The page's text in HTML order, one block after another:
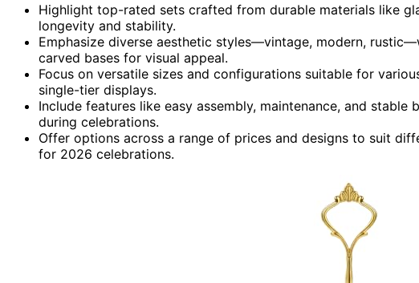
Highlight top-rated sets crafted from durable materials like
longevity and stability.
Emphasize diverse aesthetic styles—vintage, modern,
carved bases for visual appeal.
Focus on versatile sizes and configurations suitable for
single-tier displays.
Include features like easy assembly, maintenance, and
during celebrations.
Offer options across a range of prices and designs to suit
for 2026 celebrations.